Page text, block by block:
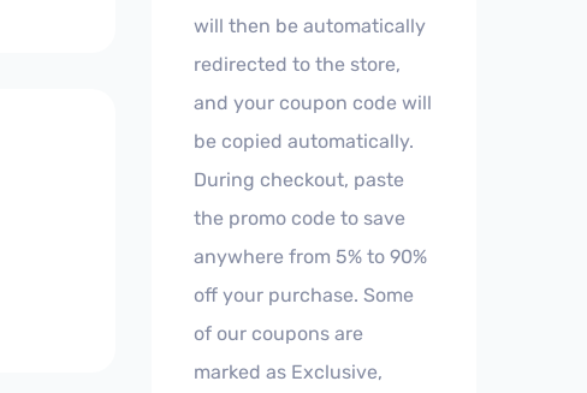
will then be automatically
redirected to the store,
and your coupon code will
be copied automatically.
During checkout, paste
the promo code to save
anywhere from 5% to 90%
off your purchase. Some
of our coupons are
marked as Exclusive,